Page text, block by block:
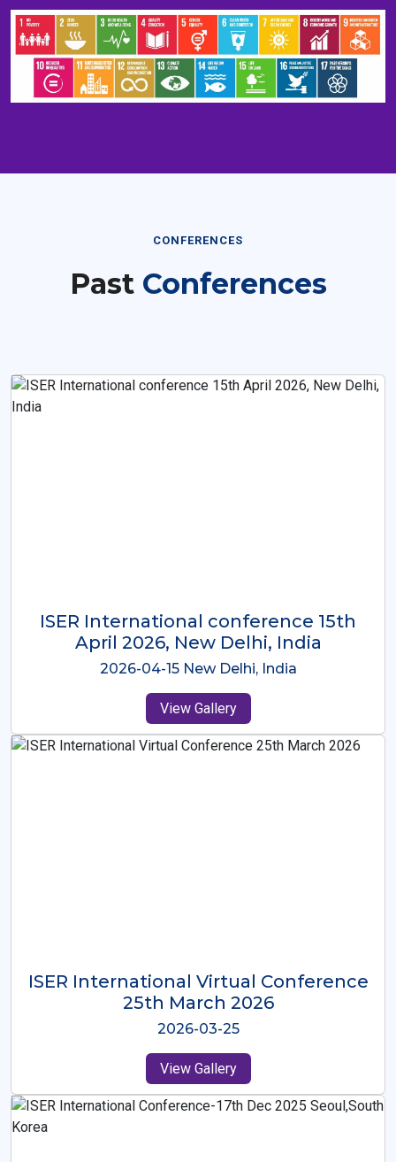
CONFERENCES
Past Conferences
ISER International Conference-9th
Dec 2025 Osaka,Japan
2025-12-09 Osaka,Japan
View Gallery
ISER International Virtual Conference
26th Oct 2025
2025-10-26
View Gallery